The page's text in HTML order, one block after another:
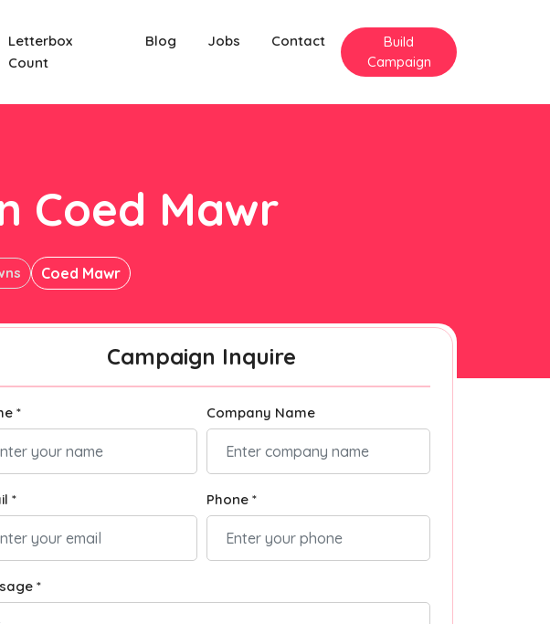
Letterbox
Count
Blog Jobs Contact
Build
Campaign
Coed Mawr
Coed Mawr
Campaign Inquire
* Company Name
* Phone *
*